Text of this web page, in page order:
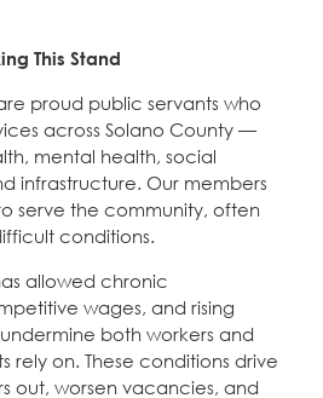
This Stand
proud public servants who
across Solano County —
mental health, social
infrastructure. Our members
serve the community, often
conditions.
allowed chronic
wages, and rising
both workers and
rely on. These conditions drive
out, worsen vacancies, and